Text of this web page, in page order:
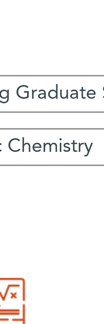
Graduate
Chemistry